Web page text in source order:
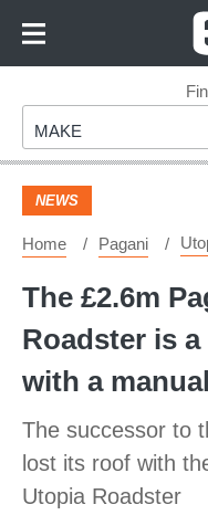
Footer
Make
MAKE
NEWS
Home Pagani
The £2.6m
Roadster is
with a manual
The successor to
lost its roof with
Utopia Roadster